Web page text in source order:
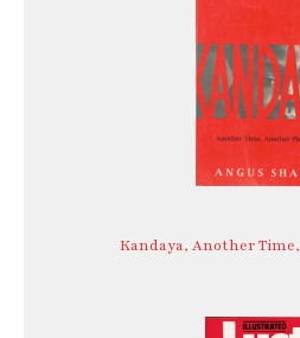
Kandaya, Another